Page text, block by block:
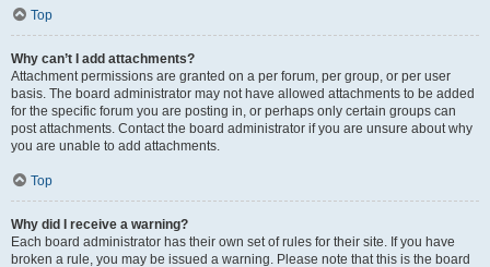
Top
Why can’t I add attachments?
Attachment permissions are granted on a per forum, per group, or per user
basis. The board administrator may not have allowed attachments to be added
for the specific forum you are posting in, or perhaps only certain groups can
post attachments. Contact the board administrator if you are unsure about why
you are unable to add attachments.
Top
Why did I receive a warning?
Each board administrator has their own set of rules for their site. If you have
broken a rule, you may be issued a warning. Please note that this is the board